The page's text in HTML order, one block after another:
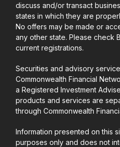
discuss and/or transact
states in which they are
No offers may be made or
any other state. Please check
current registrations.
Securities and advisory
Commonwealth Financial
a Registered Investment
products and services are
through Commonwealth
Information presented on this
purposes only and does not